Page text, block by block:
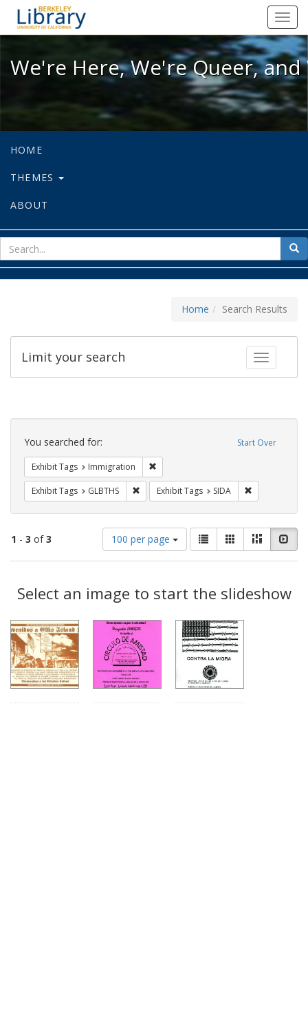
We're Here, We're Queer, and
We're Here, We're Queer,
HOME
THEMES
ABOUT
for
Home Search Results
Toggle
Limit your search
Search
Constraints Start Over
You searched for:
Exhibit Tags Immigration
Exhibit Tags GLBTHS Remove constraint Exhibit Tags: GLBTHS
Exhibit Tags SIDA
1 - 3 of3
Number
of
results
display
per
100 per page
View
results
as:
List GalleryMasonry
Results
Select an image to start the slideshow